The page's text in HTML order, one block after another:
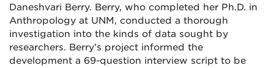
Daneshvari Berry. Berry, who completed her Ph.D. in
Anthropology at UNM, conducted a thorough
investigation into the kinds of data sought by
researchers. Berry’s project informed the
development a 69-question interview script to be